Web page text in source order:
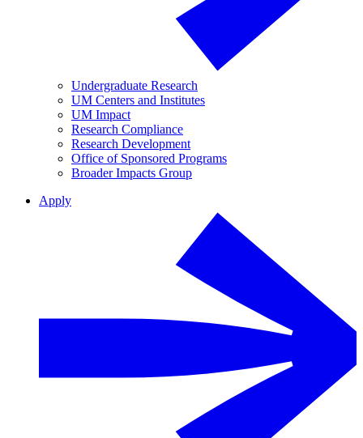
Undergraduate Research
UM Centers and Institutes
UM Impact
Research Compliance
Research Development
Office of Sponsored Programs
Broader Impacts Group
Apply